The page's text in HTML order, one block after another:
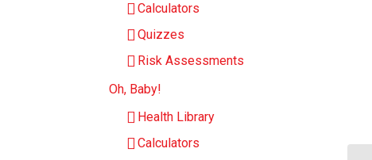
Calculators
Quizzes
Risk Assessments
Oh, Baby!
Health Library
Calculators